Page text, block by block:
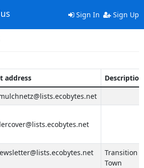
Sign In Sign Up
address
Description
Transition
Town